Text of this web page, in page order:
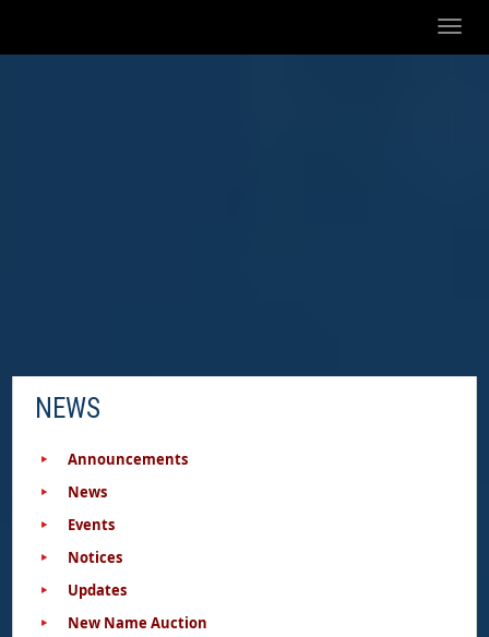
Toggle
NEWS
Announcements
News
Events
Notices
Updates
New Name Auction